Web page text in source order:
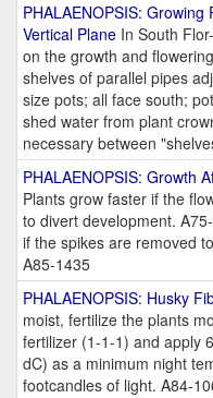
PHALAENOPSIS:
Vertical Plane In South
on the growth and
shelves of parallel pipes
size pots; all face south;
shed water from plant
necessary between
PHALAENOPSIS: Growth
Plants grow faster if the
to divert development.
if the spikes are removed
A85-1435
PHALAENOPSIS: Husky
moist, fertilize the plants
fertilizer (1-1-1) and apply
dC) as a minimum night
footcandles of light. A84-